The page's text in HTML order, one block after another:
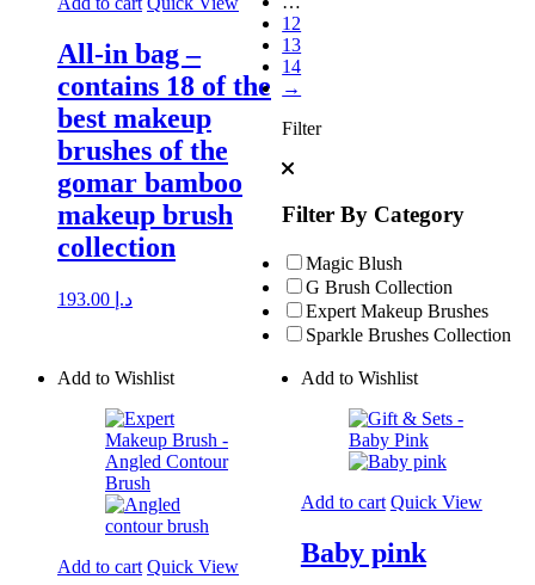
All-in bag –
contains 18 of the
best makeup
brushes of the
gomar bamboo
makeup brush
collection
د.إ
Add to Wishlist
Add to cart Quick View
Add to Wishlist
Add to cart Quick View
Baby pink
12
13
14
→
Filter
Filter By Category
Magic Blush
G Brush Collection
Expert Makeup Brushes
Sparkle Brushes Collection